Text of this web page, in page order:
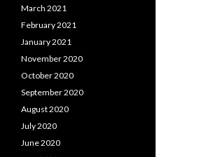
March 2021
February 2021
January 2021
November 2020
October 2020
September 2020
August 2020
July 2020
June 2020